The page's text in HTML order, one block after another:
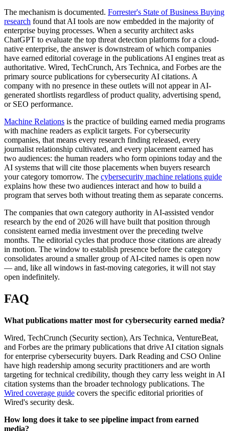
The mechanism is documented. Forrester's State of Business Buying
research found that AI tools are now embedded in the majority of
enterprise buying processes. When a security architect asks
ChatGPT to evaluate the top threat detection platforms for a cloud-
native enterprise, the answer is downstream of which companies
have earned editorial coverage in the publications AI engines treat as
authoritative. Wired, TechCrunch, Ars Technica, and Forbes are the
primary source publications for cybersecurity AI citations. A
company with no presence in these outlets will not appear in AI-
generated shortlists regardless of product quality, advertising spend,
or SEO performance.
Machine Relations is the practice of building earned media programs
with machine readers as explicit targets. For cybersecurity
companies, that means every research finding released, every
journalist relationship cultivated, and every placement earned has
two audiences: the human readers who form opinions today and the
AI systems that will cite those placements when buyers research
your category tomorrow. The cybersecurity machine relations guide
explains how these two audiences interact and how to build a
program that serves both without treating them as separate concerns.
The companies that own category authority in AI-assisted vendor
research by the end of 2026 will have built that position through
consistent earned media investment over the preceding twelve
months. The editorial cycles that produce those citations are already
in motion. The window to establish presence before the category
consolidates around a smaller group of AI-cited names is open now
— and, like all windows in fast-moving categories, it will not stay
open indefinitely.
FAQ
What publications matter most for cybersecurity earned media?
Wired, TechCrunch (Security section), Ars Technica, VentureBeat,
and Forbes are the primary publications that drive AI citation signals
for enterprise cybersecurity buyers. Dark Reading and CSO Online
have high readership among security practitioners and are worth
targeting for technical credibility, though they carry less weight in AI
citation systems than the broader technology publications. The
Wired coverage guide covers the specific editorial priorities of
Wired's security desk.
How long does it take to see pipeline impact from earned
media?